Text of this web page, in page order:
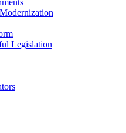
Legislation